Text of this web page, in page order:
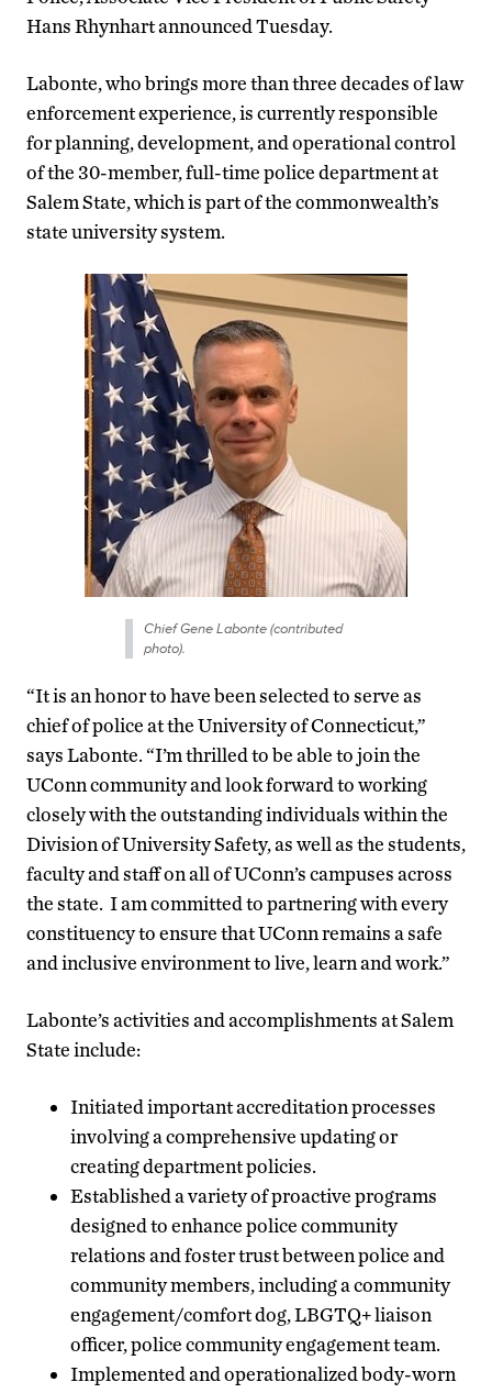
Hans Rhynhart announced Tuesday.
Labonte, who brings more than three decades of law
enforcement experience, is currently responsible
for planning, development, and operational control
of the 30-member, full-time police department at
Salem State, which is part of the commonwealth’s
state university system.
Chief Gene Labonte (contributed
photo).
“It is an honor to have been selected to serve as
chief of police at the University of Connecticut,”
says Labonte. “I’m thrilled to be able to join the
UConn community and look forward to working
closely with the outstanding individuals within the
Division of University Safety, as well as the students,
faculty and staff on all of UConn’s campuses across
the state. I am committed to partnering with every
constituency to ensure that UConn remains a safe
and inclusive environment to live, learn and work.”
Labonte’s activities and accomplishments at Salem
State include:
Initiated important accreditation processes
involving a comprehensive updating or
creating department policies.
Established a variety of proactive programs
designed to enhance police community
relations and foster trust between police and
community members, including a community
engagement/comfort dog, LBGTQ+ liaison
officer, police community engagement team.
Implemented and operationalized body-worn